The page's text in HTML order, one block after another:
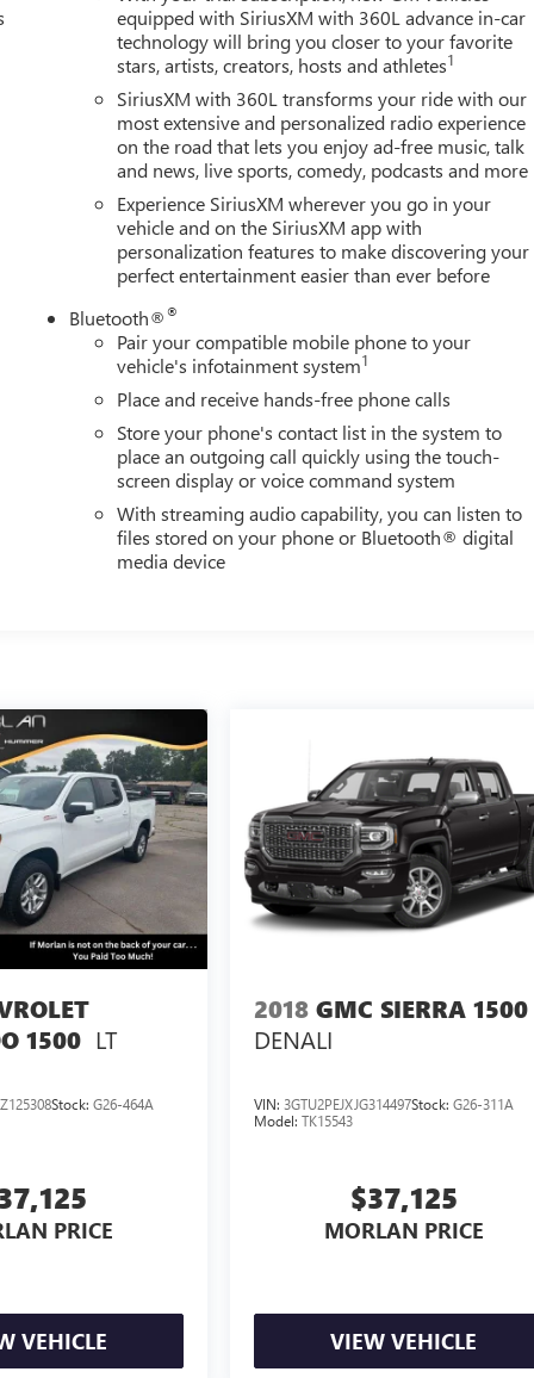
equipped with SiriusXM with 360L advance in-car
technology will bring you closer to your favorite
stars, artists, creators, hosts and athletes1
SiriusXM with 360L transforms your ride with our
most extensive and personalized radio experience
on the road that lets you enjoy ad-free music, talk
and news, live sports, comedy, podcasts and more
Experience SiriusXM wherever you go in your
vehicle and on the SiriusXM app with
personalization features to make discovering your
perfect entertainment easier than ever before
Bluetooth®®
Pair your compatible mobile phone to your
vehicle's infotainment system1
Place and receive hands-free phone calls
Store your phone's contact list in the system to
place an outgoing call quickly using the touch-
screen display or voice command system
With streaming audio capability, you can listen to
files stored on your phone or Bluetooth® digital
media device
1500 LT
Stock: G26-464A
PRICE
VEHICLE
2018 GMC SIERRA 1500
DENALI
VIN:3GTU2PEJXJG314497Stock:G26-311A
Model:TK15543
$37,125
MORLAN PRICE
VIEW VEHICLE